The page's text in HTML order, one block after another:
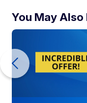
You May Also